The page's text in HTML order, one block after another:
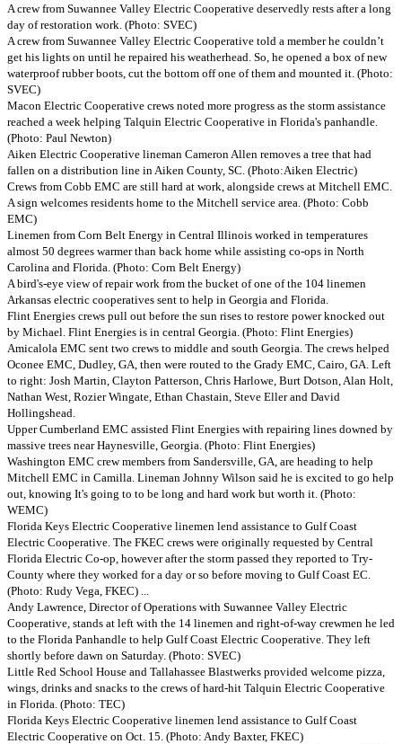
A crew from Suwannee Valley Electric Cooperative deservedly rests after a long
day of restoration work. (Photo: SVEC)
A crew from Suwannee Valley Electric Cooperative told a member he couldn’t
get his lights on until he repaired his weatherhead. So, he opened a box of new
waterproof rubber boots, cut the bottom off one of them and mounted it. (Photo:
SVEC)
Macon Electric Cooperative crews noted more progress as the storm assistance
reached a week helping Talquin Electric Cooperative in Florida's panhandle.
(Photo: Paul Newton)
Aiken Electric Cooperative lineman Cameron Allen removes a tree that had
fallen on a distribution line in Aiken County, SC. (Photo:Aiken Electric)
Crews from Cobb EMC are still hard at work, alongside crews at Mitchell EMC.
A sign welcomes residents home to the Mitchell service area. (Photo: Cobb
EMC)
Linemen from Corn Belt Energy in Central Illinois worked in temperatures
almost 50 degrees warmer than back home while assisting co-ops in North
Carolina and Florida. (Photo: Corn Belt Energy)
A bird's-eye view of repair work from the bucket of one of the 104 linemen
Arkansas electric cooperatives sent to help in Georgia and Florida.
Flint Energies crews pull out before the sun rises to restore power knocked out
by Michael. Flint Energies is in central Georgia. (Photo: Flint Energies)
Amicalola EMC sent two crews to middle and south Georgia. The crews helped
Oconee EMC, Dudley, GA, then were routed to the Grady EMC, Cairo, GA. Left
to right: Josh Martin, Clayton Patterson, Chris Harlowe, Burt Dotson, Alan Holt,
Nathan West, Rozier Wingate, Ethan Chastain, Steve Eller and David
Hollingshead.
Upper Cumberland EMC assisted Flint Energies with repairing lines downed by
massive trees near Haynesville, Georgia. (Photo: Flint Energies)
Washington EMC crew members from Sandersville, GA, are heading to help
Mitchell EMC in Camilla. Lineman Johnny Wilson said he is excited to go help
out, knowing It's going to to be long and hard work but worth it. (Photo:
WEMC)
Florida Keys Electric Cooperative linemen lend assistance to Gulf Coast
Electric Cooperative. The FKEC crews were originally requested by Central
Florida Electric Co-op, however after the storm passed they reported to Try-
County where they worked for a day or so before moving to Gulf Coast EC.
(Photo: Rudy Vega, FKEC) ...
Andy Lawrence, Director of Operations with Suwannee Valley Electric
Cooperative, stands at left with the 14 linemen and right-of-way crewmen he led
to the Florida Panhandle to help Gulf Coast Electric Cooperative. They left
shortly before dawn on Saturday. (Photo: SVEC)
Little Red School House and Tallahassee Blastwerks provided welcome pizza,
wings, drinks and snacks to the crews of hard-hit Talquin Electric Cooperative
in Florida. (Photo: TEC)
Florida Keys Electric Cooperative linemen lend assistance to Gulf Coast
Electric Cooperative on Oct. 15. (Photo: Andy Baxter, FKEC)